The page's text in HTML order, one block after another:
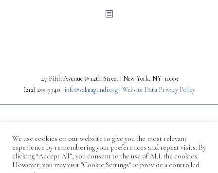
47 Fifth Avenue @ 12th Street | New York, NY 10003
(212) 255-7740 | info@salmagundi.org | Website Data Privacy Policy
We use cookies on our website to give you the most relevant
experience by remembering your preferences and repeat visits. By
clicking “Accept All”, you consent to the use of ALL the cookies.
However, you may visit "Cookie Settings" to provide a controlled